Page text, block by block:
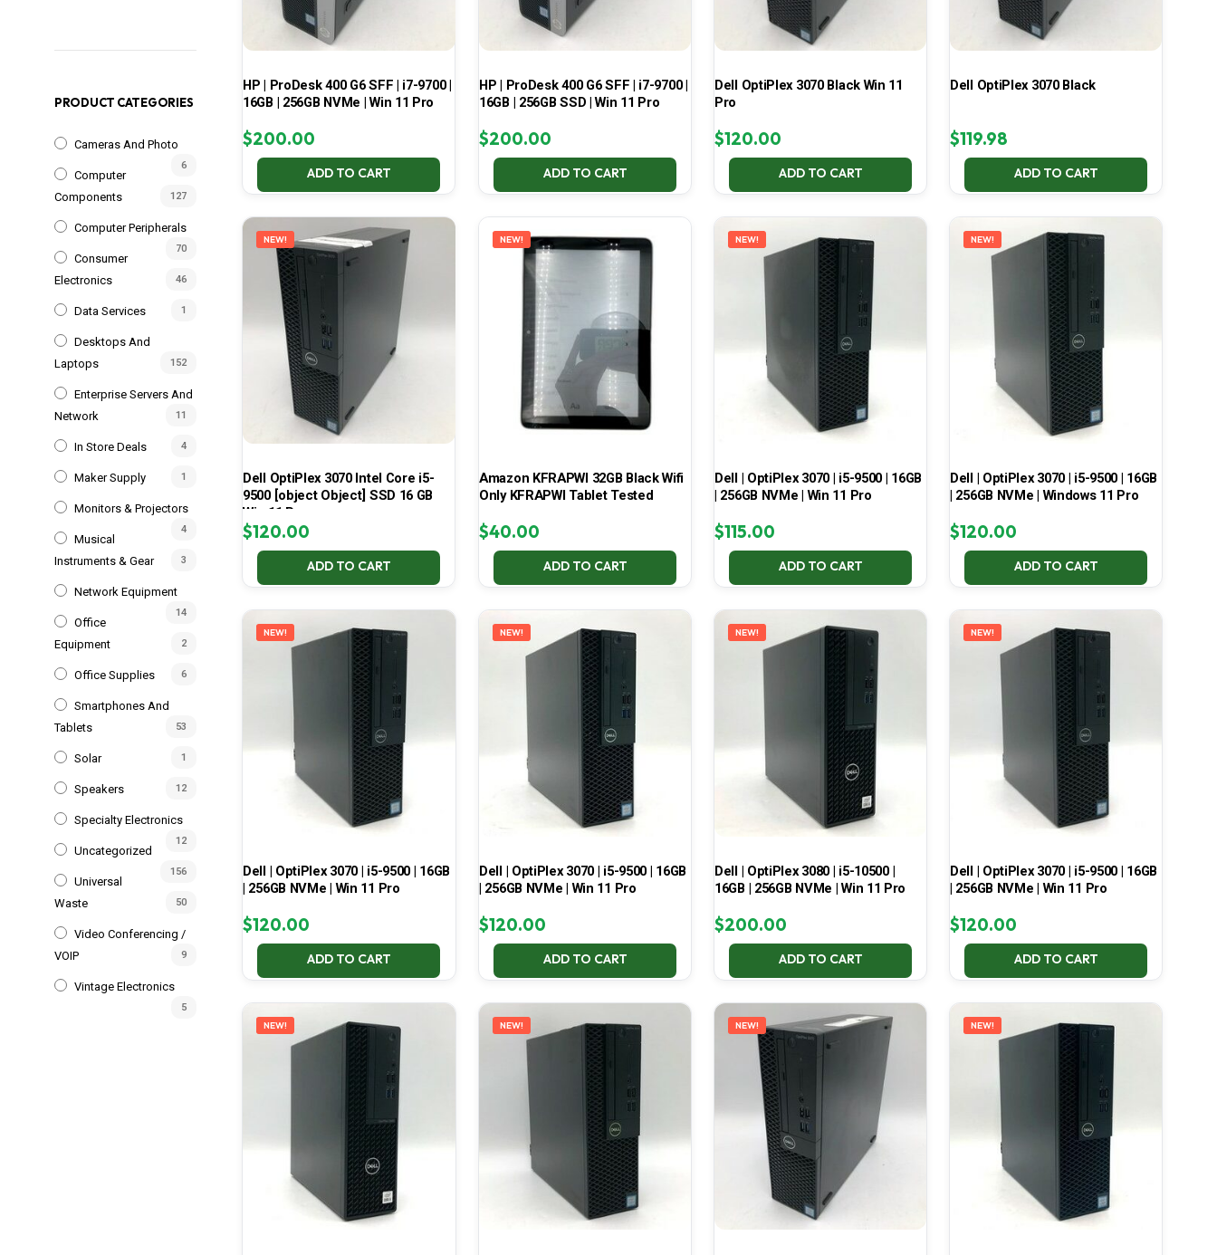
PRODUCT CATEGORIES
Cameras And Photo
6
Computer
Components
127
Computer Peripherals
70
Consumer
Electronics
46
Data Services 1
Desktops And
Laptops
152
Enterprise Servers And
Network
11
In Store Deals 4
Maker Supply 1
Monitors & Projectors
4
Musical
Instruments & Gear
3
Network Equipment
14
Office
Equipment
2
Office Supplies 6
Smartphones And
Tablets
53
Solar 1
Speakers 12
Specialty Electronics
12
Uncategorized
156
Universal
Waste
50
Video Conferencing /
VOIP
9
Vintage Electronics
5
HP | ProDesk 400 G6 SFF | i7-9700 |
16GB | 256GB NVMe | Win 11 Pro
$200.00
ADD TO CART
HP | ProDesk 400 G6 SFF | i7-9700 |
16GB | 256GB SSD | Win 11 Pro
$200.00
ADD TO CART
Dell OptiPlex 3070 Black Win 11
Pro
$120.00
ADD TO CART
Dell OptiPlex 3070 Black
$119.98
ADD TO CART
NEW!
Dell OptiPlex 3070 Intel Core i5-
9500 [object Object] SSD 16 GB
Win 11 Pro
$120.00
ADD TO CART
NEW!
Amazon KFRAPWI 32GB Black Wifi
Only KFRAPWI Tablet Tested
$40.00
ADD TO CART
NEW!
Dell | OptiPlex 3070 | i5-9500 | 16GB
| 256GB NVMe | Win 11 Pro
$115.00
ADD TO CART
NEW!
Dell | OptiPlex 3070 | i5-9500 | 16GB
| 256GB NVMe | Windows 11 Pro
$120.00
ADD TO CART
NEW!
Dell | OptiPlex 3070 | i5-9500 | 16GB
| 256GB NVMe | Win 11 Pro
$120.00
ADD TO CART
NEW!
Dell | OptiPlex 3070 | i5-9500 | 16GB
| 256GB NVMe | Win 11 Pro
$120.00
ADD TO CART
NEW!
Dell | OptiPlex 3080 | i5-10500 |
16GB | 256GB NVMe | Win 11 Pro
$200.00
ADD TO CART
NEW!
Dell | OptiPlex 3070 | i5-9500 | 16GB
| 256GB NVMe | Win 11 Pro
$120.00
ADD TO CART
NEW! NEW! NEW! NEW!